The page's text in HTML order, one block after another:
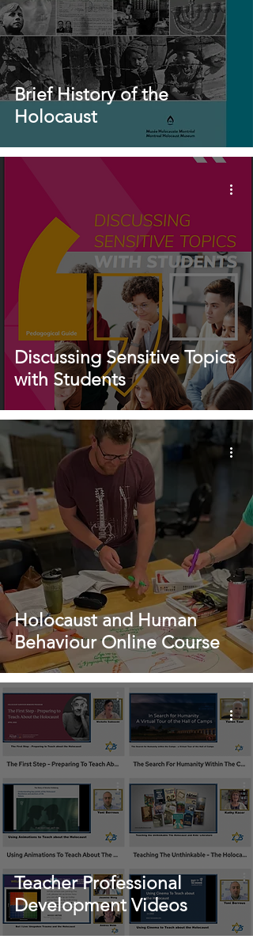
Brief History of the
Holocaust
Discussing Sensitive Topics
with Students
Holocaust and Human
Behaviour Online Course
Teacher Professional
Development Videos